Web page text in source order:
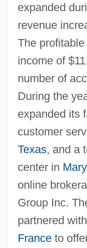
expanded
revenue
The
income of
number of
During the
expanded its
customer
Texas, and a
center in
online
Group Inc.
partnered
Franceto